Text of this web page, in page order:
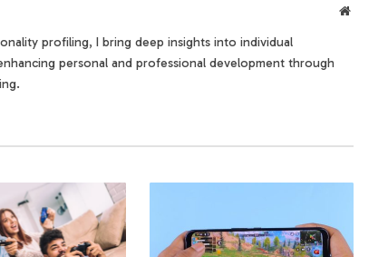
profiling, I bring deep insights into individual
personal and professional development through